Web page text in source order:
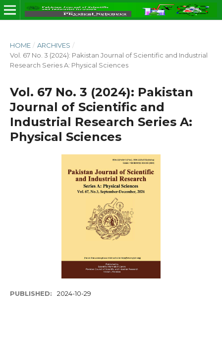
HOME / ARCHIVES /
Vol. 67 No. 3 (2024): Pakistan Journal of Scientific and Industrial
Research Series A: Physical Sciences
Vol. 67 No. 3 (2024): Pakistan
Journal of Scientific and
Industrial Research Series A:
Physical Sciences
PUBLISHED: 2024-10-29